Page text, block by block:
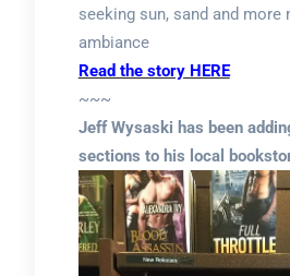
seeking sun, sand and more
ambiance
Read the story HERE
~~~
Jeff Wysaski has been
sections to his local